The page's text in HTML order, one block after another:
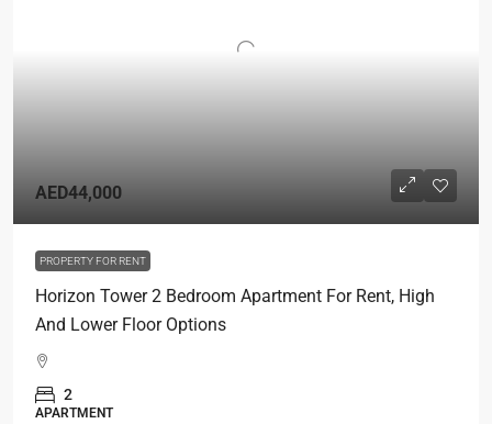
AED44,000
PROPERTY FOR RENT
Horizon Tower 2 Bedroom Apartment For Rent, High
And Lower Floor Options
2
APARTMENT